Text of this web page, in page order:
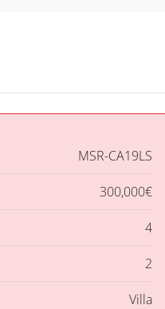
MSR-CA19LS
300,000€
4
2
Villa